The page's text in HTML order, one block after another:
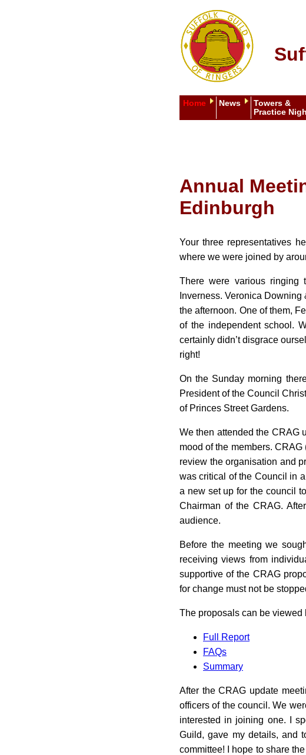
Home News
Towers &
Practice
Annual
Edinburgh
Your three representatives
where we were joined by
There were various ringing
Inverness. Veronica
the afternoon. One of them,
of the independent school.
certainly didn’t disgrace
right!
On the Sunday morning
President of the Council
of Princes Street Gardens.
We then attended the CRAG
mood of the members.
review the organisation and
was critical of the Council in
a new set up for the council
Chairman of the CRAG.
audience.
Before the meeting we
receiving views from
supportive of the CRAG
for change must not be
The proposals can be viewed
Full Report
FAQs
Summary
After the CRAG update
officers of the council. We
interested in joining one. I
Guild, gave my details, and
committee! I hope to share